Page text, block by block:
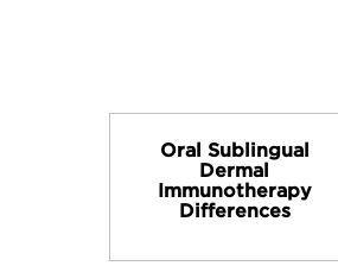
Oral Sublingual
Dermal
Immunotherapy
Differences